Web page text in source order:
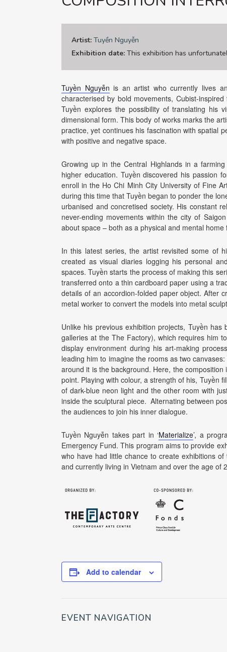
Artist: Tuyền Nguyễn
Exhibition date: This exhibition has
Tuyền Nguyễn is an artist who currently lives
characterised by bold movements, Cubist-
Tuyền explores the possibility of translating his
dimensional form. This body of works marks the
practice, yet continues his fascination with spatial
with positive and negative space.
Growing up in the Central Highlands in a
higher education. Tuyền discovered his passion
enroll in the Ho Chi Minh City University of Fine
during this time that Tuyền began to ponder the
urbanised and concretised society. His constant
never-ending movements within the city of
about space – both as a physical and mental
In this latest series, the artist revisited some of
created as visual diaries logging his personal
spaces. Tuyền starts the process of making this
transferred onto a thin cardboard paper using a
details of an accordion-folded paper object. After
metal worker to convert the models into metal
Unlike his previous exhibition projects, Tuyền
galleries at the The Factory), which requires him
display environment during his art-making
leading him to imagine the rooms as two
around it is the background. Here, the
point. Playing with colour, a strength of his, Tuyền
of dark-blue neon light and the other room with
inside the sculptural piece. Alternating between
the audiences to join his inner dialogue.
Tuyền Nguyễn takes part in ‘Materialize’, a
Emergency Fund. This program aims to provide
who have had little chance to create exhibitions
and currently living in Vietnam and over the age of
Add to calendar
EVENT NAVIGATION